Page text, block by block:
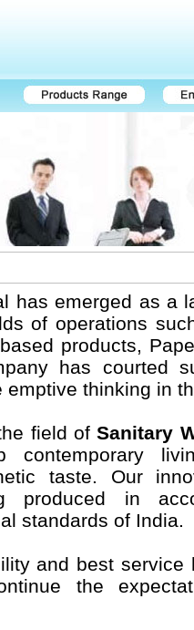
has emerged as a
of operations
products,
has courted
emptive thinking in
field ofSanitary
contemporary
taste. Our
produced in
standards of India.
and best
the